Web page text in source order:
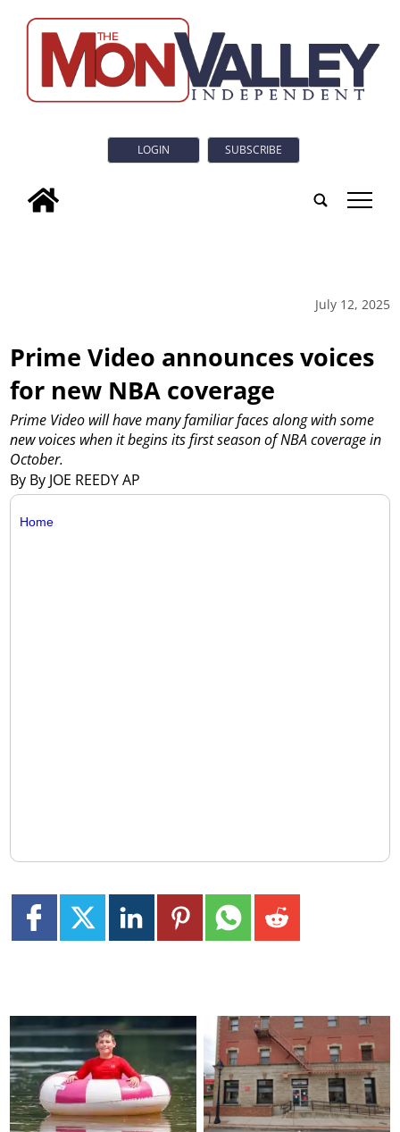
LOGIN SUBSCRIBE
tap
July 12, 2025
Prime Video announces voices
for new NBA coverage
By By JOE REEDY AP
Prime Video will have many familiar faces along with some
new voices when it begins its first season of NBA coverage in
October.
Home